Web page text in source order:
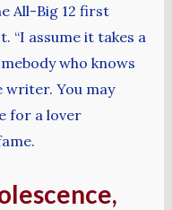
All-Big 12 first
“I assume it takes a
who knows
writer. You may
for a lover